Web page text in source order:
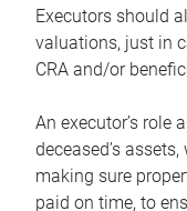
Executors should
valuations, just in
CRA and/or
An executor’s role
deceased’s
making sure
paid on time, to